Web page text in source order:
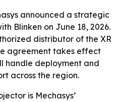
announced a strategic
Blinken on June 18, 2026.
distributor of the XR
agreement takes effect
handle deployment and
across the region.
is Mechasys’